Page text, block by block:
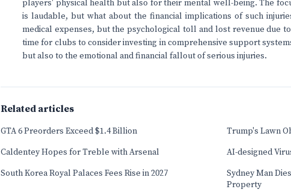
players' physical health but also for their mental well-being. The
is laudable, but what about the financial implications of such
medical expenses, but the psychological toll and lost revenue due
time for clubs to consider investing in comprehensive support
but also to the emotional and financial fallout of serious injuries.
Related articles
GTA 6 Preorders Exceed $1.4 Billion
Trump's Lawn
Caldentey Hopes for Treble with Arsenal
AI-designed
South Korea Royal Palaces Fees Rise in 2027
Sydney Man
Property